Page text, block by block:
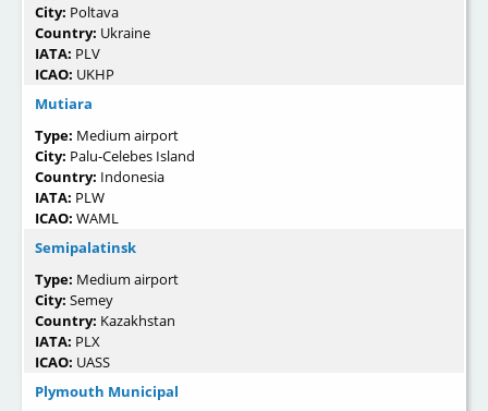
City: Poltava
Country: Ukraine
IATA: PLV
ICAO: UKHP
Mutiara
Type: Medium airport
City: Palu-Celebes Island
Country: Indonesia
IATA: PLW
ICAO: WAML
Semipalatinsk
Type: Medium airport
City: Semey
Country: Kazakhstan
IATA: PLX
ICAO: UASS
Plymouth Municipal